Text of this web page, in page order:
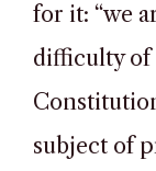
for it: “we
difficulty of
subject of